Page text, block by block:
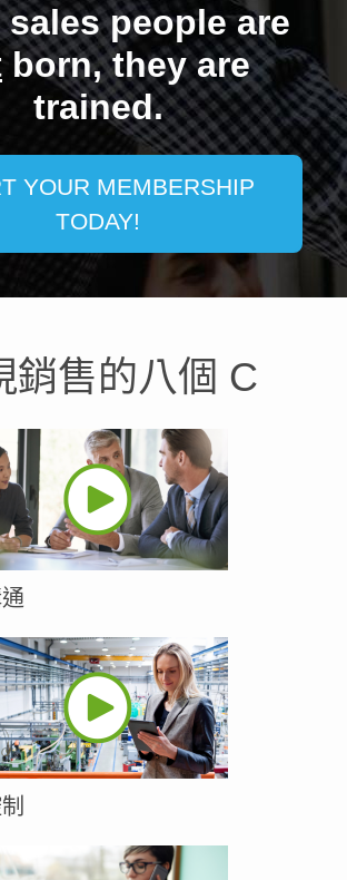
sales people are
born, they are
trained.
YOUR MEMBERSHIP
TODAY!
銷售的八個 C